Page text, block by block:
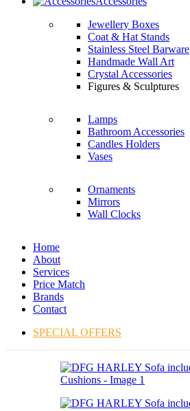
Jewellery Boxes
Coat & Hat Stands
Stainless Steel Barware
Handmade Wall Art
Crystal Accessories
Figures & Sculptures
Lamps
Bathroom Accessories
Candles Holders
Vases
Ornaments
Mirrors
Wall Clocks
Home
About
Services
Price Match
Brands
Contact
SPECIAL OFFERS